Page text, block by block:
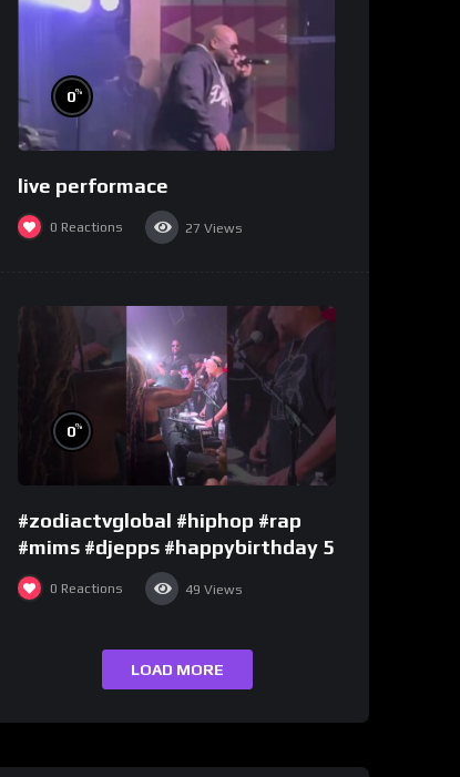
0%
live performace
0 Reactions 27 Views
0%
#zodiactvglobal #hiphop #rap
#mims #djepps #happybirthday 5
0 Reactions 49 Views
LOAD MORE